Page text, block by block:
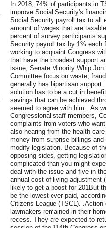
In 2018, 74% of participants in
improve Social Security's
Social Security payroll tax to all
amount of wages that are
percent of survey participants
Security payroll tax by 1% each
working to acquaint Congress
that have the broadest support
issue, Senate Minority Whip
Committee focus on waste,
generally has bipartisan
solution has to be a cut in
savings that can be achieved
seemed to agree with him. .As
Congressional staff members,
complaints from voters who
also hearing from the health
money from surprise billings
modify legislation. Because of
opposing sides, getting
complicated than you might
deal with the issue and five in
annual cost of living adjustment
likely to get a boost for 201But
be the lowest ever paid,
Citizens League (TSCL).
lawmakers remained in their
recess. They are expected to